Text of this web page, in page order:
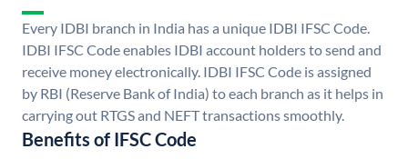
Every IDBI branch in India has a unique IDBI IFSC Code.
IDBI IFSC Code enables IDBI account holders to send and
receive money electronically. IDBI IFSC Code is assigned
by RBI (Reserve Bank of India) to each branch as it helps in
carrying out RTGS and NEFT transactions smoothly.
Benefits of IFSC Code